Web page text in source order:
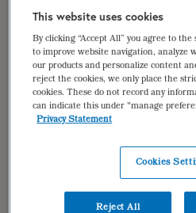
Sjerty Peeters
Diëtist, zelfstandig gevestigd te
Auteur van:
Eetstoornissen
José Groot,Sjerty
van Veen
This website uses cookies
By clicking “Accept All” you agree to
to improve website navigation, analyze
our products and personalize content
reject the cookies, we only place the
cookies. These do not record any
can indicate this under "manage
Privacy Statement
Cookies
Reject All